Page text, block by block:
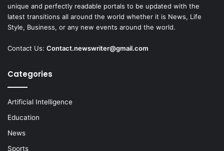
unique and perfectly readable portals to be updated with the
latest transitions all around the world whether it is News, Life
Style, Business, or any new events around the world.
Contact Us: Contact.newswriter@gmail.com
Categories
Artificial Intelligence
Education
News
Sports